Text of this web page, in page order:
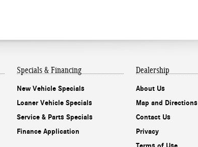
Specials & Financing
New Vehicle Specials
Loaner Vehicle Specials
Service & Parts Specials
Finance Application
Dealership
About Us
Map and Directions
Contact Us
Privacy